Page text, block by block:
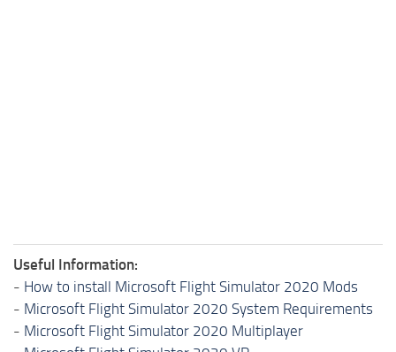
Useful Information:
- How to install Microsoft Flight Simulator 2020 Mods
- Microsoft Flight Simulator 2020 System Requirements
- Microsoft Flight Simulator 2020 Multiplayer